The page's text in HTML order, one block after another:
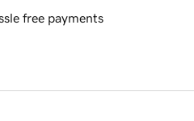
free payments